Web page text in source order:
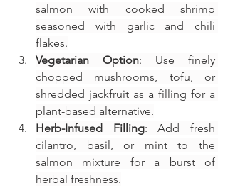
salmon with cooked shrimp
seasoned with garlic and chili
flakes.
Vegetarian Option: Use finely
chopped mushrooms, tofu, or
shredded jackfruit as a filling for a
plant-based alternative.
Herb-Infused Filling: Add fresh
cilantro, basil, or mint to the
salmon mixture for a burst of
herbal freshness.